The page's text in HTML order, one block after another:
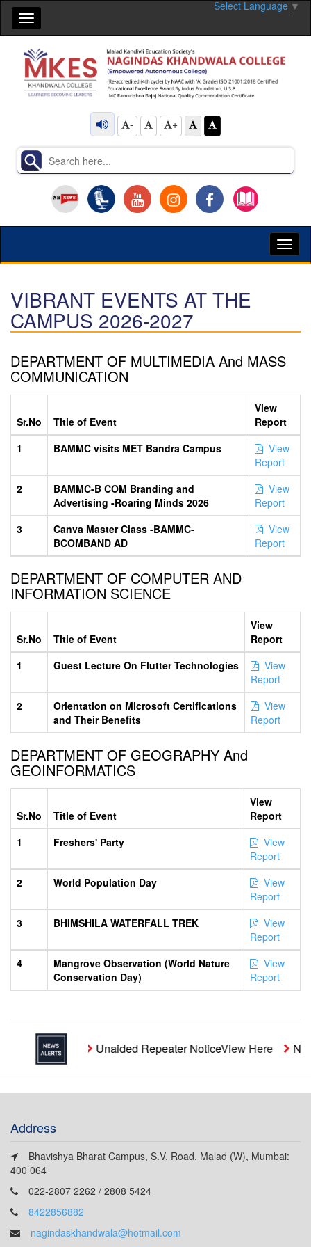
Select Language ▼
Toggle
navigation
- +
VIBRANT EVENTS AT THE
CAMPUS 2026-2027
DEPARTMENT OF MULTIMEDIA And MASS
COMMUNICATION
Sr.No Title of Event
View
Report
1
BAMMC visits MET Bandra Campus
View
Report
2
BAMMC-B COM Branding and
Advertising -Roaring Minds 2026
View
Report
3
Canva Master Class -BAMMC-
BCOMBAND AD
View
Report
DEPARTMENT OF COMPUTER AND
INFORMATION SCIENCE
Sr.No Title of Event
View
Report
1
Guest Lecture On Flutter Technologies
View
Report
2
Orientation on Microsoft Certifications
and Their Benefits
View
Report
DEPARTMENT OF GEOGRAPHY And
GEOINFORMATICS
Sr.No Title of Event
View
Report
1
Freshers' Party
View
Report
2
World Population Day
View
Report
3
BHIMSHILA WATERFALL TREK
View
Report
4
Mangrove Observation (World Nature
Conservation Day)
View
Report
Unaided Repeater NoticeView Here
Address
Bhavishya Bharat Campus, S.V. Road, Malad (W), Mumbai:
400 064
022-2807 2262 / 2808 5424
8422856882
nagindaskhandwala@hotmail.com